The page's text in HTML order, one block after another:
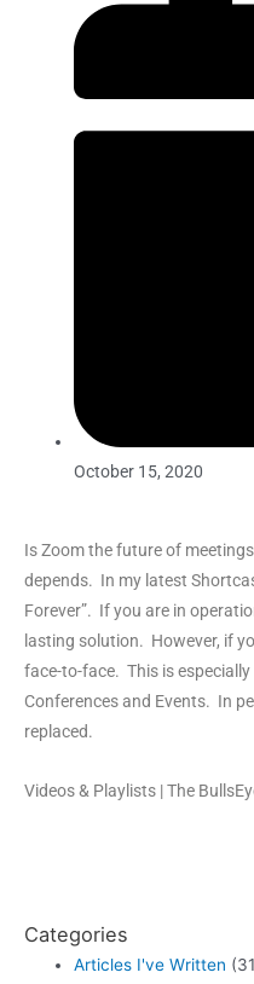
October 15, 2020
Is Zoom the future of
depends. In my latest
Forever”. If you are in
lasting solution. However, if
face-to-face. This is
Conferences and Events. In
replaced.
Videos & Playlists | The
Categories
Articles I've Written